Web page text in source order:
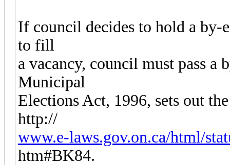
If council decides to hold a by-
to fill
a vacancy, council must pass a
Municipal
Elections Act, 1996, sets out
http://
www.e-laws.gov.on.ca/html/
htm#BK84.